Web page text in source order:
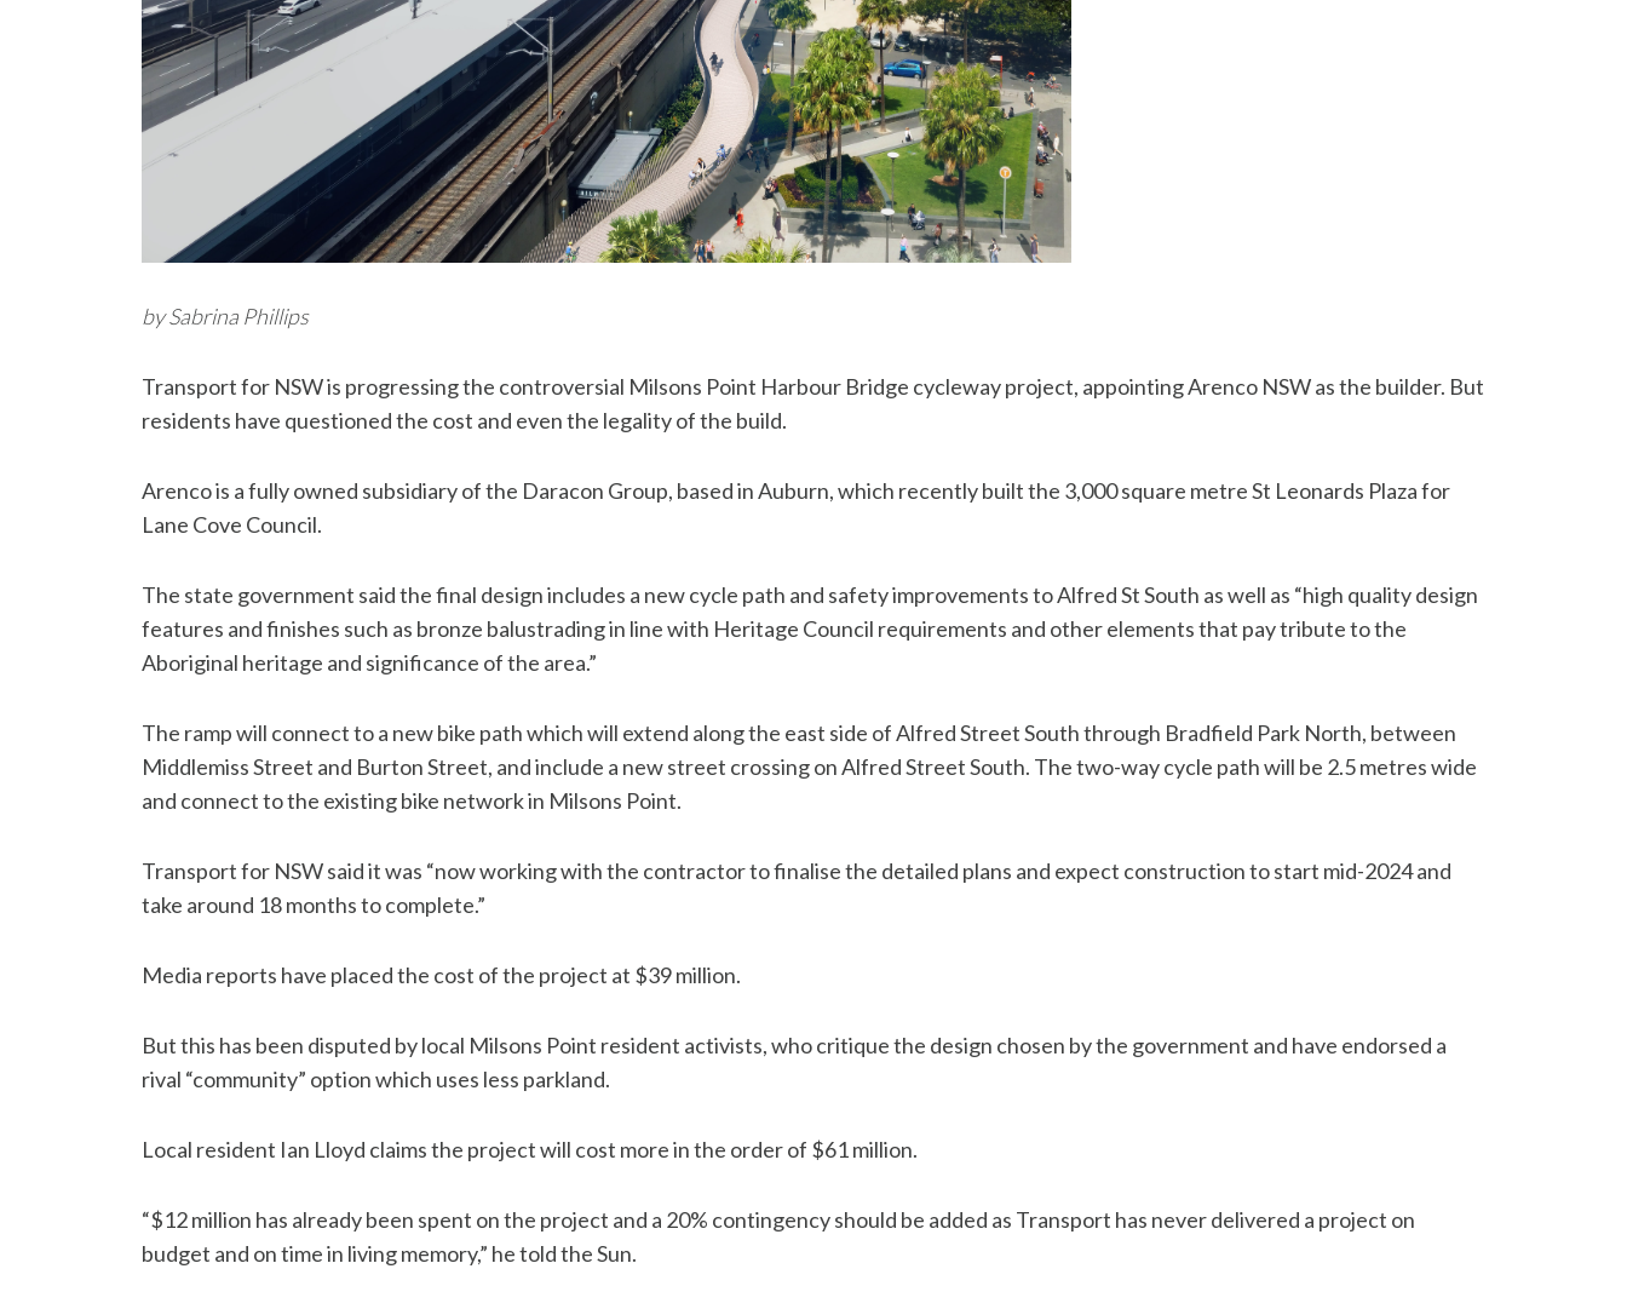
by Sabrina Phillips
Transport for NSW is progressing the controversial Milsons Point Harbour Bridge cycleway project, appointing Arenco NSW as the builder. But
residents have questioned the cost and even the legality of the build.
Arenco is a fully owned subsidiary of the Daracon Group, based in Auburn, which recently built the 3,000 square metre St Leonards Plaza for
Lane Cove Council.
The state government said the final design includes a new cycle path and safety improvements to Alfred St South as well as “high quality design
features and finishes such as bronze balustrading in line with Heritage Council requirements and other elements that pay tribute to the
Aboriginal heritage and significance of the area.”
The ramp will connect to a new bike path which will extend along the east side of Alfred Street South through Bradfield Park North, between
Middlemiss Street and Burton Street, and include a new street crossing on Alfred Street South. The two-way cycle path will be 2.5 metres wide
and connect to the existing bike network in Milsons Point.
Transport for NSW said it was “now working with the contractor to finalise the detailed plans and expect construction to start mid-2024 and
take around 18 months to complete.”
Media reports have placed the cost of the project at $39 million.
But this has been disputed by local Milsons Point resident activists, who critique the design chosen by the government and have endorsed a
rival “community” option which uses less parkland.
Local resident Ian Lloyd claims the project will cost more in the order of $61 million.
“$12 million has already been spent on the project and a 20% contingency should be added as Transport has never delivered a project on
budget and on time in living memory,” he told the Sun.